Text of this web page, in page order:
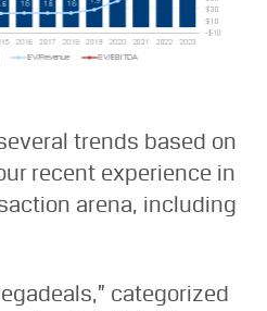
trends based on
recent experience in
arena, including
categorized